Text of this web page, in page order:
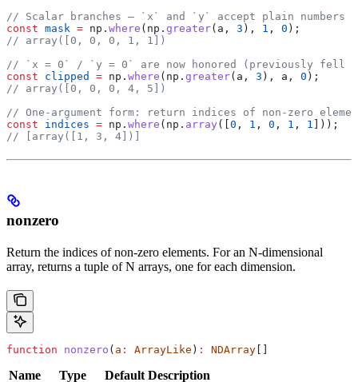
// Scalar branches — `x` and `y` accept plain numbers
const mask = np . where ( np . greater( a , 3 ), 1 , 0 );
// array([0, 0, 0, 1, 1])
// `x = 0` / `y = 0` are now honored (previously fell
const clipped = np . where ( np . greater( a , 3 ), a , 0 );
// array([0, 0, 0, 4, 5])
// One-argument form: return indices of non-zero
const indices = np . where ( np . array ([ 0 , 1 , 0 , 1 , 1 ]));
// [array([1, 3, 4])]
nonzero
Return the indices of non-zero elements. For an N-dimensional
array, returns a tuple of N arrays, one for each dimension.
function nonzero ( a : ArrayLike ) : NDArray
Name Type Default Description